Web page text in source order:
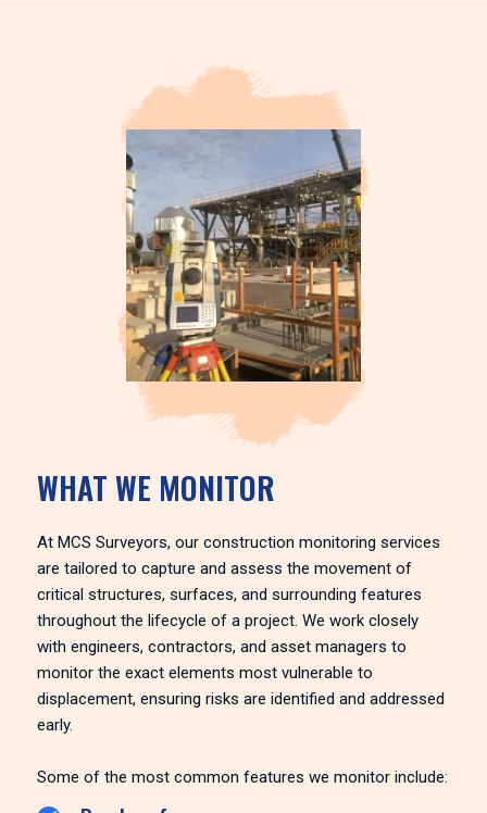
WHAT WE MONITOR
At MCS Surveyors, our construction monitoring services
are tailored to capture and assess the movement of
critical structures, surfaces, and surrounding features
throughout the lifecycle of a project. We work closely
with engineers, contractors, and asset managers to
monitor the exact elements most vulnerable to
displacement, ensuring risks are identified and addressed
early.
Some of the most common features we monitor include: